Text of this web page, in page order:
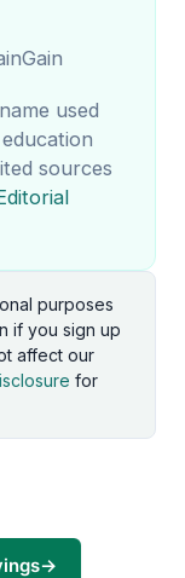
used
sources
purposes
if you sign up
affect our
for
→